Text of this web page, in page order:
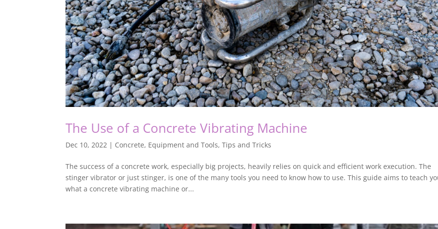
The Use of a Concrete Vibrating Machine
Dec 10, 2022 | Concrete, Equipment and Tools,Tips and Tricks
The success of a concrete work, especially big projects, heavily relies on quick and efficient work execution. The
stinger vibrator or just stinger, is one of the many tools you need to know how to use. This guide aims to teach
what a concrete vibrating machine or...